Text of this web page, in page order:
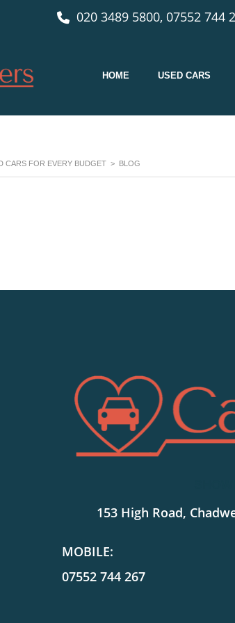
020 3489 5800, 07552 744
HOME USED CARS
CARS FOR EVERY BUDGET > BLOG
153 High Road,
MOBILE:
07552 744 267